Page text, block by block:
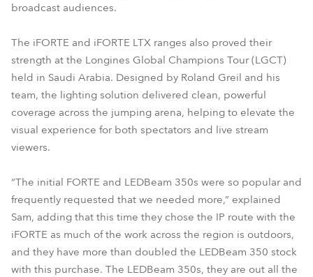
broadcast audiences.
The iFORTE and iFORTE LTX ranges also proved their
strength at the Longines Global Champions Tour (LGCT)
held in Saudi Arabia. Designed by Roland Greil and his
team, the lighting solution delivered clean, powerful
coverage across the jumping arena, helping to elevate the
visual experience for both spectators and live stream
viewers.
“The initial FORTE and LEDBeam 350s were so popular and
frequently requested that we needed more,” explained
Sam, adding that this time they chose the IP route with the
iFORTE as much of the work across the region is outdoors,
and they have more than doubled the LEDBeam 350 stock
with this purchase. The LEDBeam 350s, they are out all the